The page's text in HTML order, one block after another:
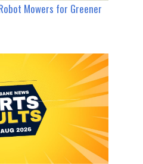
Mowers for Greener